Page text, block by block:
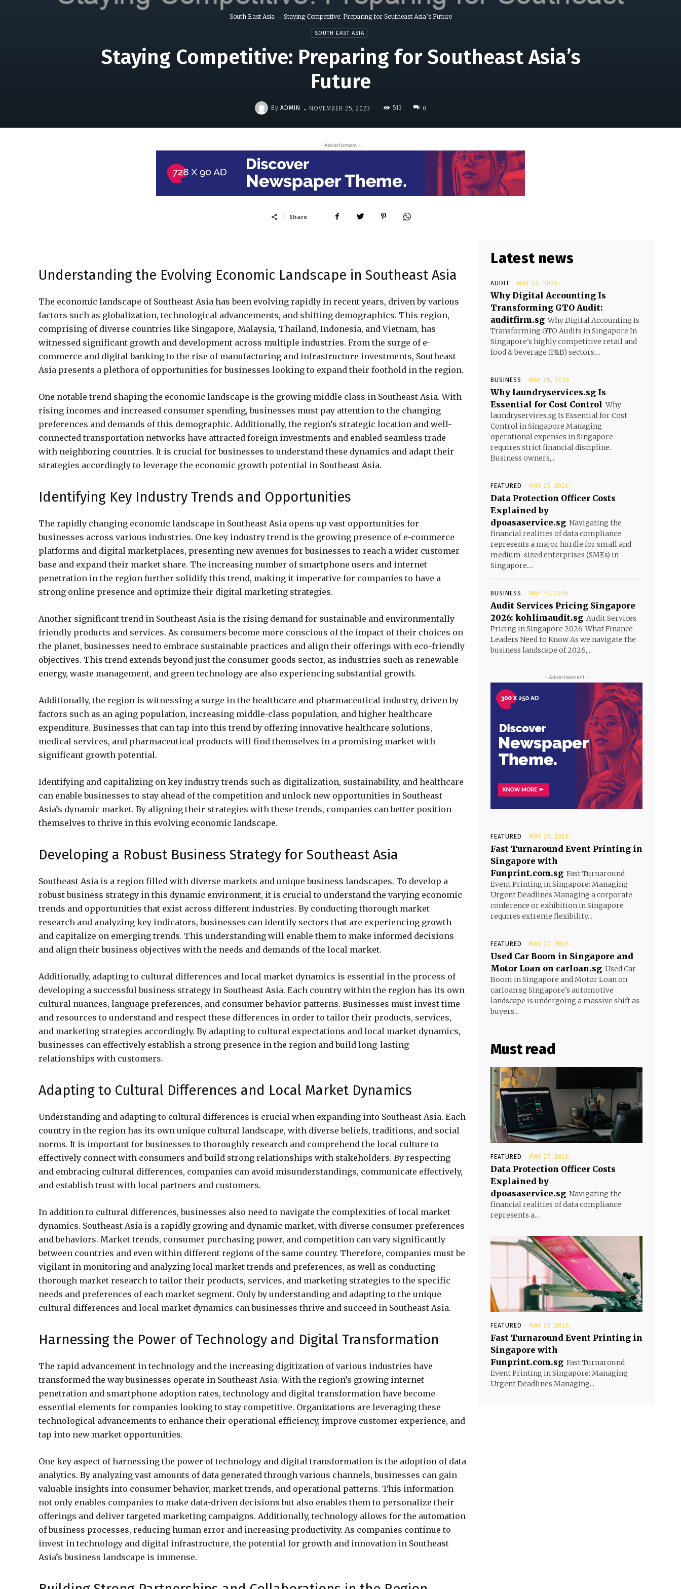
South East Asia Staying Competitive: Preparing for Southeast Asia’s Future
SOUTH EAST ASIA
Staying Competitive: Preparing for Southeast Asia’s
Future
By ADMIN - NOVEMBER 25, 2023 513 0
- Advertisment -
Share
Understanding the Evolving Economic Landscape in Southeast Asia
The economic landscape of Southeast Asia has been evolving rapidly in recent years, driven by various
factors such as globalization, technological advancements, and shifting demographics. This region,
comprising of diverse countries like Singapore, Malaysia, Thailand, Indonesia, and Vietnam, has
witnessed significant growth and development across multiple industries. From the surge of e-
commerce and digital banking to the rise of manufacturing and infrastructure investments, Southeast
Asia presents a plethora of opportunities for businesses looking to expand their foothold in the region.
One notable trend shaping the economic landscape is the growing middle class in Southeast Asia. With
rising incomes and increased consumer spending, businesses must pay attention to the changing
preferences and demands of this demographic. Additionally, the region’s strategic location and well-
connected transportation networks have attracted foreign investments and enabled seamless trade
with neighboring countries. It is crucial for businesses to understand these dynamics and adapt their
strategies accordingly to leverage the economic growth potential in Southeast Asia.
Identifying Key Industry Trends and Opportunities
The rapidly changing economic landscape in Southeast Asia opens up vast opportunities for
businesses across various industries. One key industry trend is the growing presence of e-commerce
platforms and digital marketplaces, presenting new avenues for businesses to reach a wider customer
base and expand their market share. The increasing number of smartphone users and internet
penetration in the region further solidify this trend, making it imperative for companies to have a
strong online presence and optimize their digital marketing strategies.
Another significant trend in Southeast Asia is the rising demand for sustainable and environmentally
friendly products and services. As consumers become more conscious of the impact of their choices on
the planet, businesses need to embrace sustainable practices and align their offerings with eco-friendly
objectives. This trend extends beyond just the consumer goods sector, as industries such as renewable
energy, waste management, and green technology are also experiencing substantial growth.
Additionally, the region is witnessing a surge in the healthcare and pharmaceutical industry, driven by
factors such as an aging population, increasing middle-class population, and higher healthcare
expenditure. Businesses that can tap into this trend by offering innovative healthcare solutions,
medical services, and pharmaceutical products will find themselves in a promising market with
significant growth potential.
Identifying and capitalizing on key industry trends such as digitalization, sustainability, and healthcare
can enable businesses to stay ahead of the competition and unlock new opportunities in Southeast
Asia’s dynamic market. By aligning their strategies with these trends, companies can better position
themselves to thrive in this evolving economic landscape.
Developing a Robust Business Strategy for Southeast Asia
Southeast Asia is a region filled with diverse markets and unique business landscapes. To develop a
robust business strategy in this dynamic environment, it is crucial to understand the varying economic
trends and opportunities that exist across different industries. By conducting thorough market
research and analyzing key indicators, businesses can identify sectors that are experiencing growth
and capitalize on emerging trends. This understanding will enable them to make informed decisions
and align their business objectives with the needs and demands of the local market.
Additionally, adapting to cultural differences and local market dynamics is essential in the process of
developing a successful business strategy in Southeast Asia. Each country within the region has its own
cultural nuances, language preferences, and consumer behavior patterns. Businesses must invest time
and resources to understand and respect these differences in order to tailor their products, services,
and marketing strategies accordingly. By adapting to cultural expectations and local market dynamics,
businesses can effectively establish a strong presence in the region and build long-lasting
relationships with customers.
Adapting to Cultural Differences and Local Market Dynamics
Understanding and adapting to cultural differences is crucial when expanding into Southeast Asia. Each
country in the region has its own unique cultural landscape, with diverse beliefs, traditions, and social
norms. It is important for businesses to thoroughly research and comprehend the local culture to
effectively connect with consumers and build strong relationships with stakeholders. By respecting
and embracing cultural differences, companies can avoid misunderstandings, communicate effectively,
and establish trust with local partners and customers.
In addition to cultural differences, businesses also need to navigate the complexities of local market
dynamics. Southeast Asia is a rapidly growing and dynamic market, with diverse consumer preferences
and behaviors. Market trends, consumer purchasing power, and competition can vary significantly
between countries and even within different regions of the same country. Therefore, companies must be
vigilant in monitoring and analyzing local market trends and preferences, as well as conducting
thorough market research to tailor their products, services, and marketing strategies to the specific
needs and preferences of each market segment. Only by understanding and adapting to the unique
cultural differences and local market dynamics can businesses thrive and succeed in Southeast Asia.
Harnessing the Power of Technology and Digital Transformation
The rapid advancement in technology and the increasing digitization of various industries have
transformed the way businesses operate in Southeast Asia. With the region’s growing internet
penetration and smartphone adoption rates, technology and digital transformation have become
essential elements for companies looking to stay competitive. Organizations are leveraging these
technological advancements to enhance their operational efficiency, improve customer experience, and
tap into new market opportunities.
One key aspect of harnessing the power of technology and digital transformation is the adoption of data
analytics. By analyzing vast amounts of data generated through various channels, businesses can gain
valuable insights into consumer behavior, market trends, and operational patterns. This information
not only enables companies to make data-driven decisions but also enables them to personalize their
offerings and deliver targeted marketing campaigns. Additionally, technology allows for the automation
of business processes, reducing human error and increasing productivity. As companies continue to
invest in technology and digital infrastructure, the potential for growth and innovation in Southeast
Asia’s business landscape is immense.
Latest news
AUDIT MAY 28, 2026
Why Digital Accounting Is
Transforming GTO Audit:
auditfirm.sg Why Digital Accounting Is
Transforming GTO Audits in Singapore In
Singapore's highly competitive retail and
food & beverage (F&B) sectors,...
BUSINESS MAY 28, 2026
Why laundryservices.sg Is
Essential for Cost Control Why
laundryservices.sg Is Essential for Cost
Control in Singapore Managing
operational expenses in Singapore
requires strict financial discipline.
Business owners,...
FEATURED MAY 27, 2026
Data Protection Officer Costs
Explained by
dpoasaservice.sg Navigating the
financial realities of data compliance
represents a major hurdle for small and
medium-sized enterprises (SMEs) in
Singapore....
BUSINESS MAY 27, 2026
Audit Services Pricing Singapore
2026: kohlimaudit.sg Audit Services
Pricing in Singapore 2026: What Finance
Leaders Need to Know As we navigate the
business landscape of 2026,...
- Advertisement -
FEATURED MAY 27, 2026
Fast Turnaround Event Printing in
Singapore with
Funprint.com.sg Fast Turnaround
Event Printing in Singapore: Managing
Urgent Deadlines Managing a corporate
conference or exhibition in Singapore
requires extreme flexibility...
FEATURED MAY 27, 2026
Used Car Boom in Singapore and
Motor Loan on carloan.sg Used Car
Boom in Singapore and Motor Loan on
carloan.sg Singapore's automotive
landscape is undergoing a massive shift as
buyers...
Must read
FEATURED MAY 27, 2026
Data Protection Officer Costs
Explained by
dpoasaservice.sg Navigating the
financial realities of data compliance
represents a...
FEATURED MAY 27, 2026
Fast Turnaround Event Printing in
Singapore with
Funprint.com.sg Fast Turnaround
Event Printing in Singapore: Managing
Urgent Deadlines Managing...